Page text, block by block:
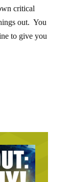
critical
out. You
to give you